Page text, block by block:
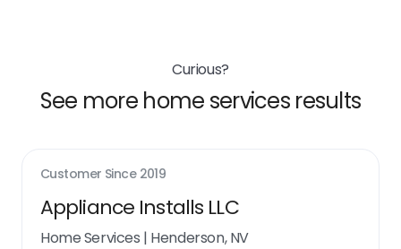
Curious?
See more home services results
Customer Since 2019
Appliance Installs LLC
Home Services | Henderson, NV